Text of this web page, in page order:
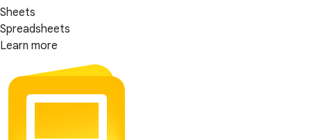
Sheets
Spreadsheets
Learn more